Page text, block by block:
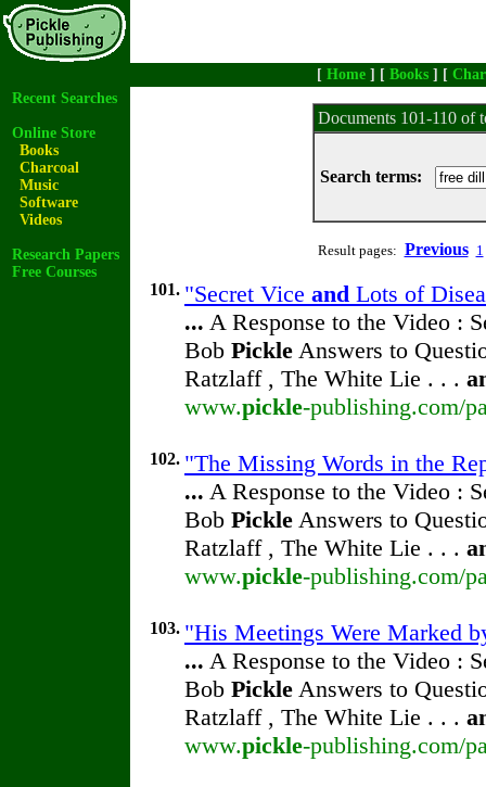
[ Home ] [ Books ] [
Recent Searches
Online Store
Books
Charcoal
Music
Software
Videos
Research Papers
Free Courses
Documents 101-110 of
Search terms:
Result pages: Previous 1
101. "Secret Vice and Lots of
... A Response to the Video :
Bob Pickle Answers to
Ratzlaff , The White Lie . . .
www.pickle-publishing.com/
102. "The Missing Words in the
... A Response to the Video :
Bob Pickle Answers to
Ratzlaff , The White Lie . . .
www.pickle-publishing.com/
103. "His Meetings Were Marked
... A Response to the Video :
Bob Pickle Answers to
Ratzlaff , The White Lie . . .
www.pickle-publishing.com/